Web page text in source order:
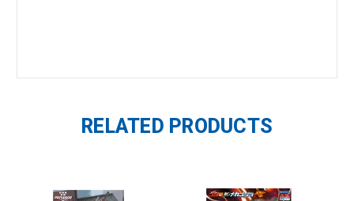
RELATED PRODUCTS